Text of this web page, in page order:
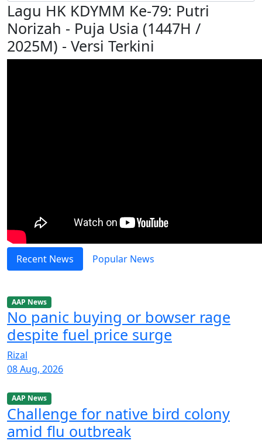
Lagu HK KDYMM Ke-79: Putri
Norizah - Puja Usia (1447H /
2025M) - Versi Terkini
Recent News Popular News
AAP News
No panic buying or bowser rage
despite fuel price surge
Rizal
08 Aug, 2026
AAP News
Challenge for native bird colony
amid flu outbreak